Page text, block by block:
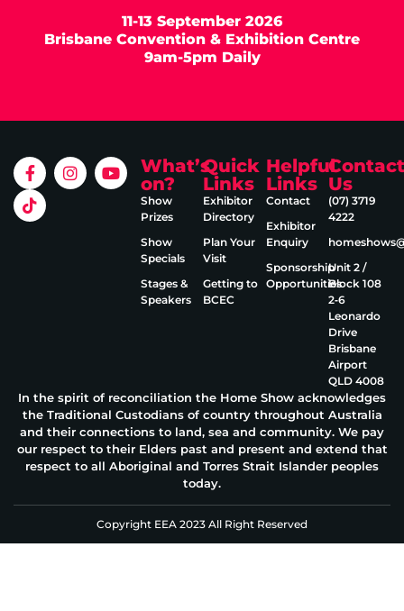
11-13 September 2026
Brisbane Convention & Exhibition Centre
9am-5pm Daily
What’s
on?
Show
Prizes
Show
Specials
Stages &
Speakers
Quick
Links
Exhibitor
Directory
Plan Your
Visit
Getting to
BCEC
Helpful
Links
Contact
Exhibitor
Enquiry
Sponsorship
Opportunities
Contact
Us
(07) 3719
4222
Unit 2 /
Block 108
2‑6
Leonardo
Drive
Brisbane
Airport
QLD 4008
In the spirit of reconciliation the Home Show acknowledges
the Traditional Custodians of country throughout Australia
and their connections to land, sea and community. We pay
our respect to their Elders past and present and extend that
respect to all Aboriginal and Torres Strait Islander peoples
today.
Copyright EEA 2023 All Right Reserved